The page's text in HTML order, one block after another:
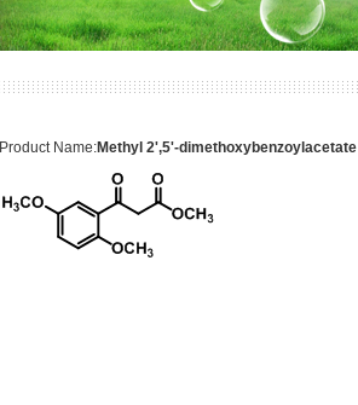
Product Name:Methyl 2',5'-dimethoxybenzoylacetate